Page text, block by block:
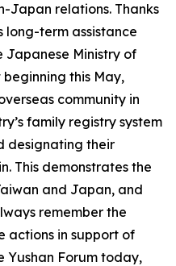
Japan relations. Thanks
long-term assistance
Ministry of
this May,
community in
family registry system
designating their
This demonstrates the
and Japan, and
remember the
actions in support of
Yushan Forum today,